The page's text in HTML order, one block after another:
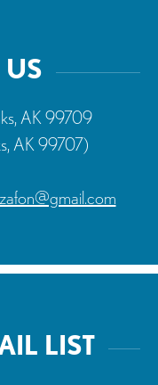
US
AK 99709
AK 99707)
LIST